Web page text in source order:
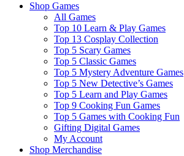
Shop Games
All Games
Top 10 Learn & Play Games
Top 13 Cosplay Collection
Top 5 Scary Games
Top 5 Classic Games
Top 5 Mystery Adventure Games
Top 5 New Detective’s Games
Top 5 Learn and Play Games
Top 9 Cooking Fun Games
Top 5 Games with Cooking Fun
Gifting Digital Games
My Account
Shop Merchandise